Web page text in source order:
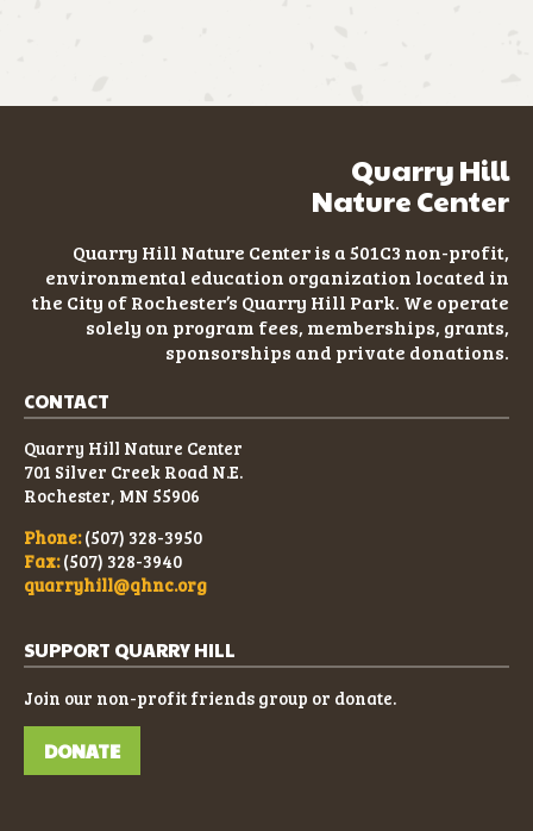
CONTACT
Quarry Hill Nature Center
701 Silver Creek Road N.E.
Rochester, MN 55906
Phone:(507) 328-3950
Fax:(507) 328-3940
quarryhill@qhnc.org
SUPPORT QUARRY HILL
Join our non-profit friends group or donate.
DONATE
Quarry Hill
Nature Center
Quarry Hill Nature Center is a 501C3 non-profit,
environmental education organization located in
the City of Rochester’s Quarry Hill Park. We operate
solely on program fees, memberships, grants,
sponsorships and private donations.